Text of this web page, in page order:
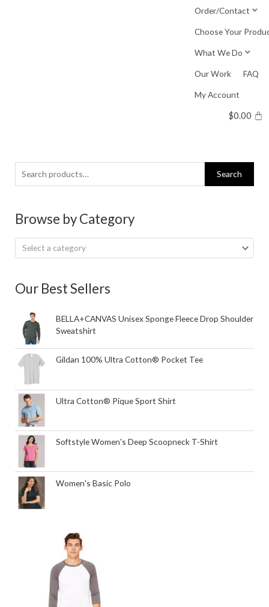
Order/Contact
Choose Your
What We Do
Our Work FAQ
My Account
$0.00
Search
for:
Search
Browse by Category
Select a category
Our Best Sellers
BELLA+CANVAS Unisex Sponge Fleece Drop Shoulder
Sweatshirt
Gildan 100% Ultra Cotton® Pocket Tee
Ultra Cotton® Pique Sport Shirt
Softstyle Women's Deep Scoopneck T-Shirt
Women's Basic Polo